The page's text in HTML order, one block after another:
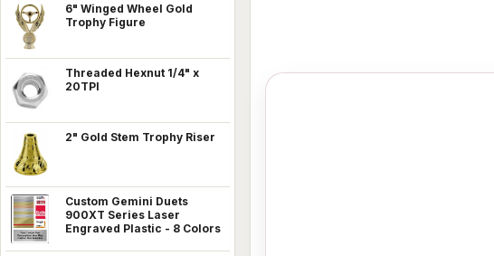
6" Winged Wheel Gold
Trophy Figure
Threaded Hexnut 1/4" x
20TPI
2" Gold Stem Trophy Riser
Custom Gemini Duets
900XT Series Laser
Engraved Plastic - 8 Colors